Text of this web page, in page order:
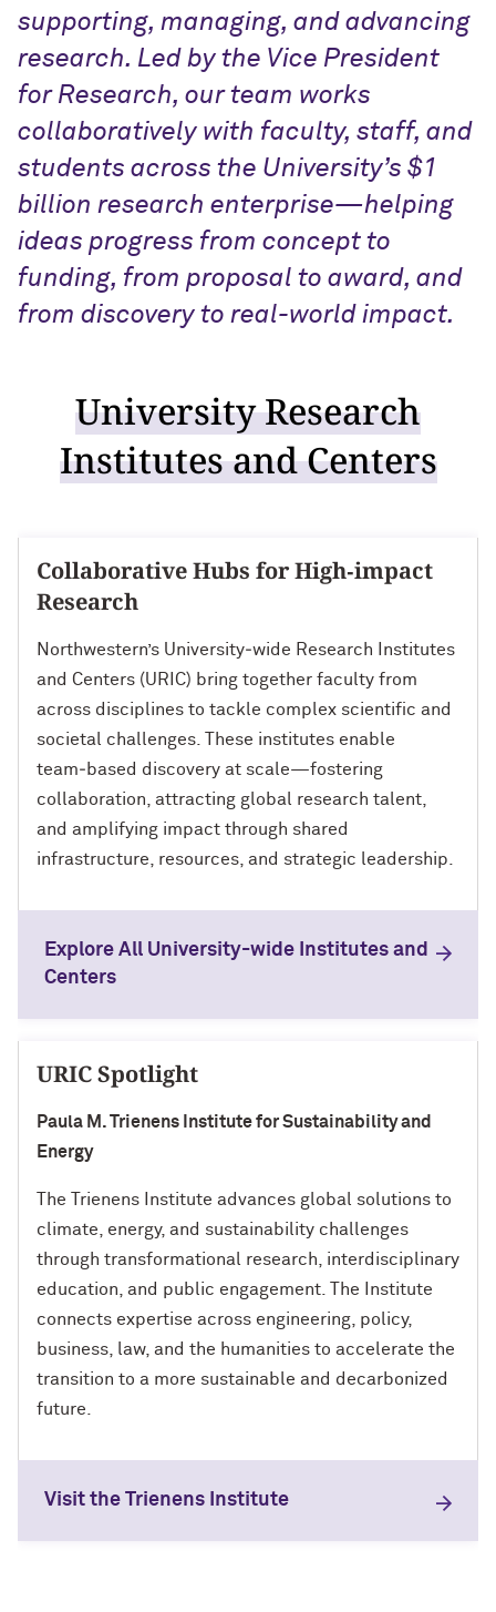
supporting, managing, and advancing
research. Led by the Vice President
for Research, our team works
collaboratively with faculty, staff, and
students across the University’s $1
billion research enterprise—helping
ideas progress from concept to
funding, from proposal to award, and
from discovery to real-world impact.
University Research
Institutes and Centers
Collaborative Hubs for High‑impact
Research
Northwestern’s University‑wide Research Institutes
and Centers (URIC) bring together faculty from
across disciplines to tackle complex scientific and
societal challenges. These institutes enable
team‑based discovery at scale—fostering
collaboration, attracting global research talent,
and amplifying impact through shared
infrastructure, resources, and strategic leadership.
Explore All University-wide Institutes and
Centers
URIC Spotlight
Paula M. Trienens Institute for Sustainability and
Energy
The Trienens Institute advances global solutions to
climate, energy, and sustainability challenges
through transformational research, interdisciplinary
education, and public engagement. The Institute
connects expertise across engineering, policy,
business, law, and the humanities to accelerate the
transition to a more sustainable and decarbonized
future.
Visit the Trienens Institute